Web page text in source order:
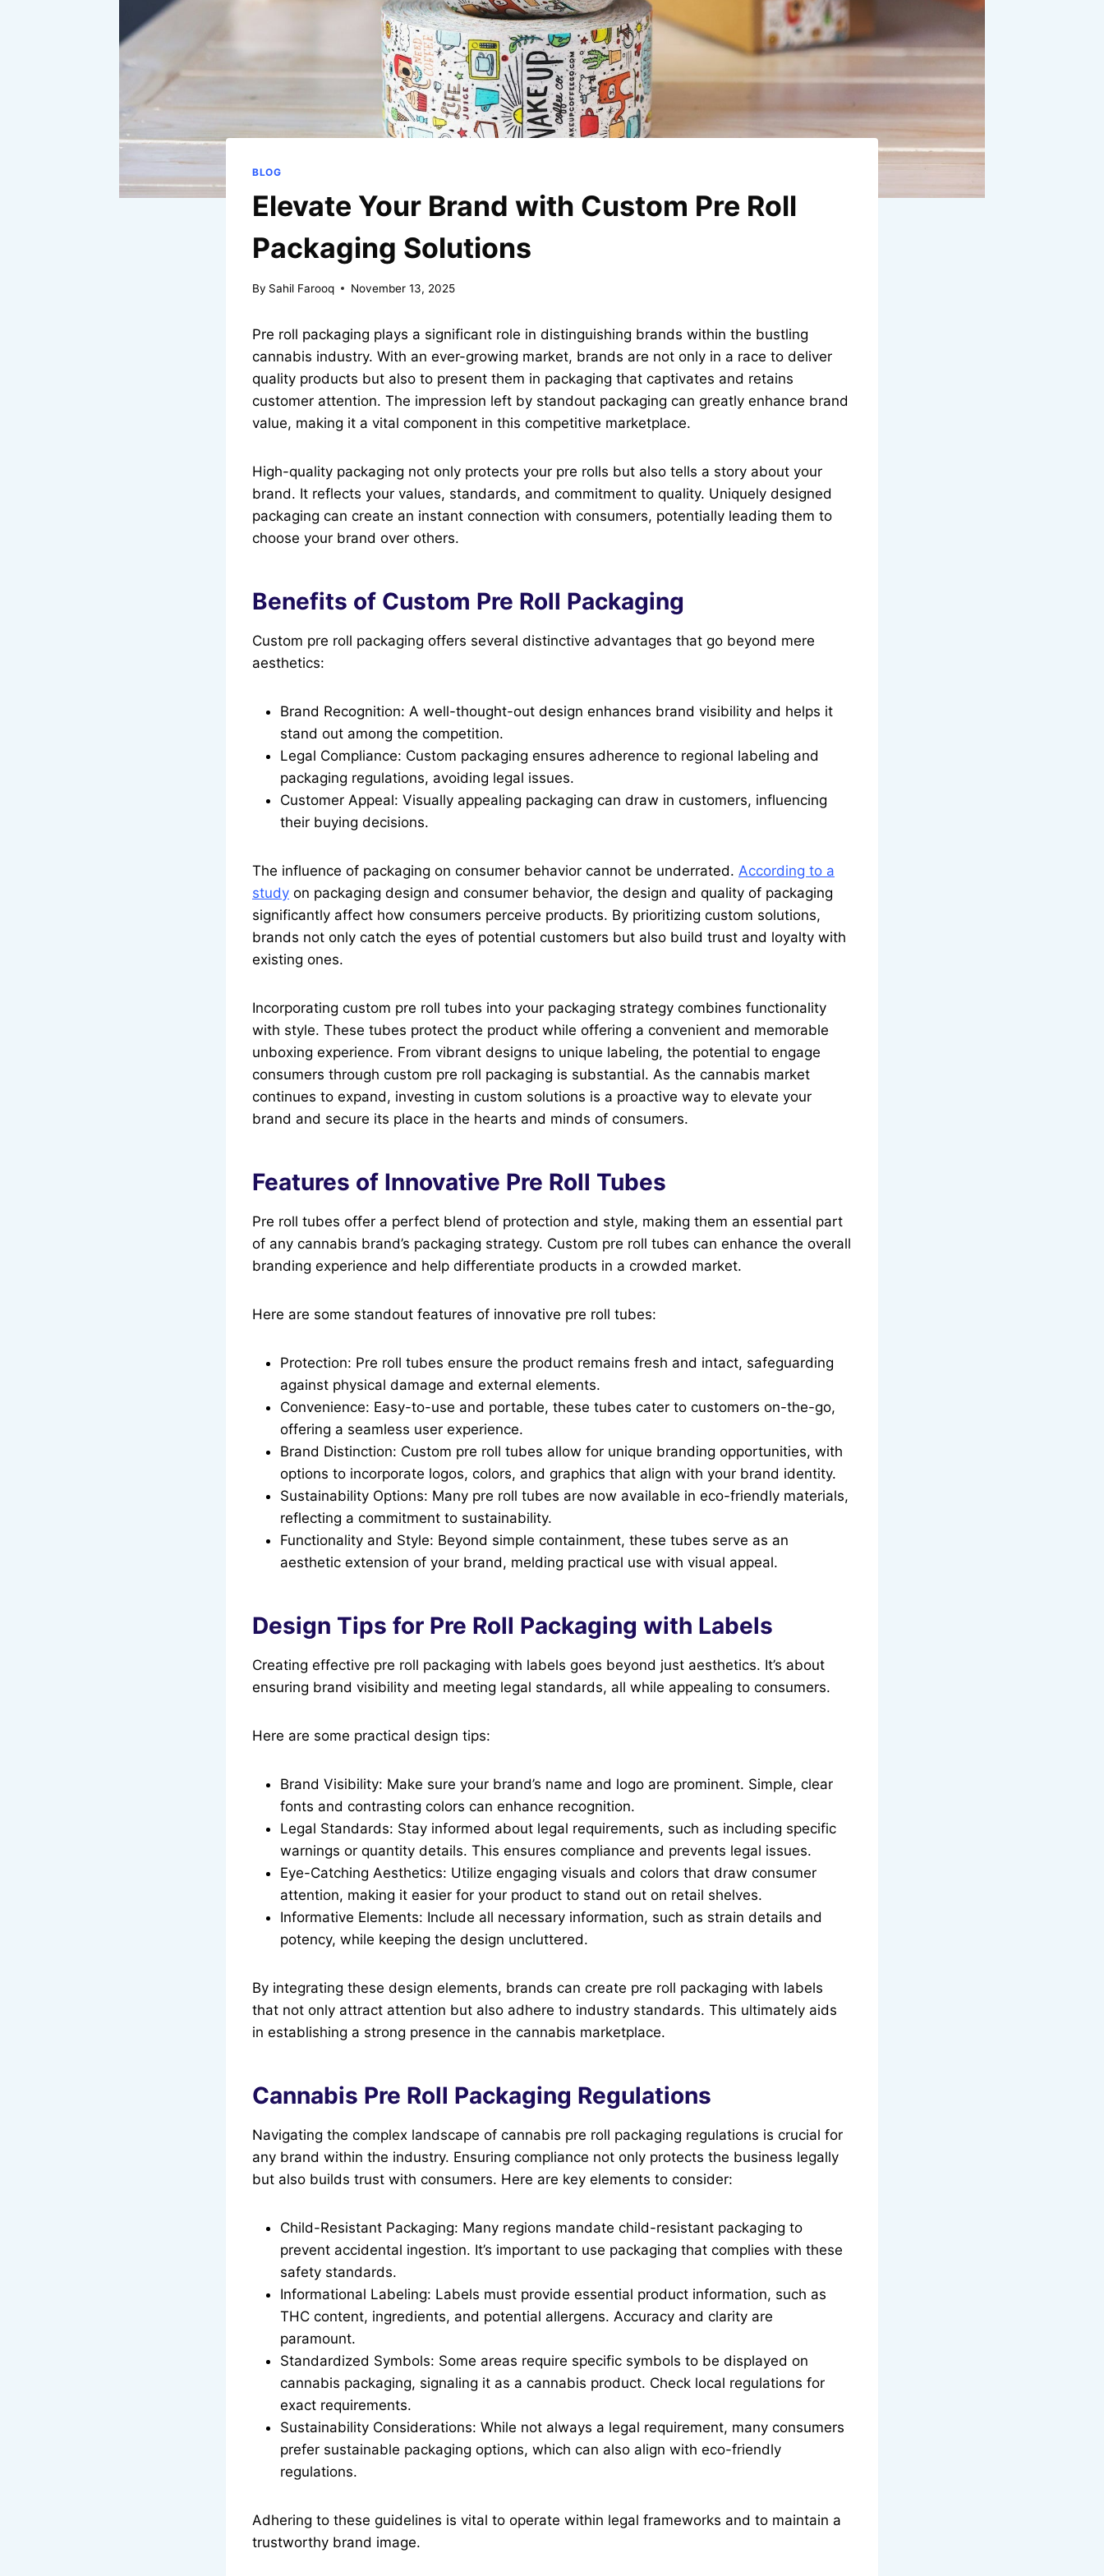
BLOG
Elevate Your Brand with Custom Pre Roll
Packaging Solutions
By Sahil Farooq November 13, 2025
Pre roll packaging plays a significant role in distinguishing brands within the bustling
cannabis industry. With an ever-growing market, brands are not only in a race to deliver
quality products but also to present them in packaging that captivates and retains
customer attention. The impression left by standout packaging can greatly enhance brand
value, making it a vital component in this competitive marketplace.
High-quality packaging not only protects your pre rolls but also tells a story about your
brand. It reflects your values, standards, and commitment to quality. Uniquely designed
packaging can create an instant connection with consumers, potentially leading them to
choose your brand over others.
Benefits of Custom Pre Roll Packaging
Custom pre roll packaging offers several distinctive advantages that go beyond mere
aesthetics:
Brand Recognition: A well-thought-out design enhances brand visibility and helps it
stand out among the competition.
Legal Compliance: Custom packaging ensures adherence to regional labeling and
packaging regulations, avoiding legal issues.
Customer Appeal: Visually appealing packaging can draw in customers, influencing
their buying decisions.
The influence of packaging on consumer behavior cannot be underrated. According to a
study on packaging design and consumer behavior, the design and quality of packaging
significantly affect how consumers perceive products. By prioritizing custom solutions,
brands not only catch the eyes of potential customers but also build trust and loyalty with
existing ones.
Incorporating custom pre roll tubes into your packaging strategy combines functionality
with style. These tubes protect the product while offering a convenient and memorable
unboxing experience. From vibrant designs to unique labeling, the potential to engage
consumers through custom pre roll packaging is substantial. As the cannabis market
continues to expand, investing in custom solutions is a proactive way to elevate your
brand and secure its place in the hearts and minds of consumers.
Features of Innovative Pre Roll Tubes
Pre roll tubes offer a perfect blend of protection and style, making them an essential part
of any cannabis brand’s packaging strategy. Custom pre roll tubes can enhance the overall
branding experience and help differentiate products in a crowded market.
Here are some standout features of innovative pre roll tubes:
Protection: Pre roll tubes ensure the product remains fresh and intact, safeguarding
against physical damage and external elements.
Convenience: Easy-to-use and portable, these tubes cater to customers on-the-go,
offering a seamless user experience.
Brand Distinction: Custom pre roll tubes allow for unique branding opportunities, with
options to incorporate logos, colors, and graphics that align with your brand identity.
Sustainability Options: Many pre roll tubes are now available in eco-friendly materials,
reflecting a commitment to sustainability.
Functionality and Style: Beyond simple containment, these tubes serve as an
aesthetic extension of your brand, melding practical use with visual appeal.
Design Tips for Pre Roll Packaging with Labels
Creating effective pre roll packaging with labels goes beyond just aesthetics. It’s about
ensuring brand visibility and meeting legal standards, all while appealing to consumers.
Here are some practical design tips:
Brand Visibility: Make sure your brand’s name and logo are prominent. Simple, clear
fonts and contrasting colors can enhance recognition.
Legal Standards: Stay informed about legal requirements, such as including specific
warnings or quantity details. This ensures compliance and prevents legal issues.
Eye-Catching Aesthetics: Utilize engaging visuals and colors that draw consumer
attention, making it easier for your product to stand out on retail shelves.
Informative Elements: Include all necessary information, such as strain details and
potency, while keeping the design uncluttered.
By integrating these design elements, brands can create pre roll packaging with labels
that not only attract attention but also adhere to industry standards. This ultimately aids
in establishing a strong presence in the cannabis marketplace.
Cannabis Pre Roll Packaging Regulations
Navigating the complex landscape of cannabis pre roll packaging regulations is crucial for
any brand within the industry. Ensuring compliance not only protects the business legally
but also builds trust with consumers. Here are key elements to consider:
Child-Resistant Packaging: Many regions mandate child-resistant packaging to
prevent accidental ingestion. It’s important to use packaging that complies with these
safety standards.
Informational Labeling: Labels must provide essential product information, such as
THC content, ingredients, and potential allergens. Accuracy and clarity are
paramount.
Standardized Symbols: Some areas require specific symbols to be displayed on
cannabis packaging, signaling it as a cannabis product. Check local regulations for
exact requirements.
Sustainability Considerations: While not always a legal requirement, many consumers
prefer sustainable packaging options, which can also align with eco-friendly
regulations.
Adhering to these guidelines is vital to operate within legal frameworks and to maintain a
trustworthy brand image.